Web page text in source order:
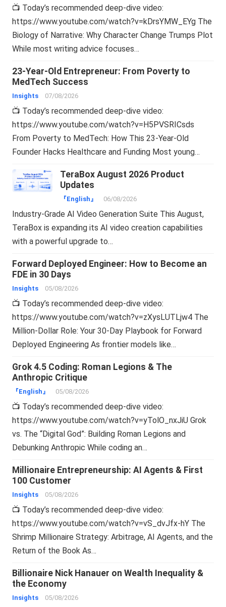
📺 Today’s recommended deep-dive video:
https://www.youtube.com/watch?v=kDrsYMW_EYg The
Biology of Narrative: Why Character Change Trumps Plot
While most writing advice focuses…
23-Year-Old Entrepreneur: From Poverty to
MedTech Success
Insights 07/08/2026
📺 Today’s recommended deep-dive video:
https://www.youtube.com/watch?v=H5PVSRICsds
From Poverty to MedTech: How This 23-Year-Old
Founder Hacks Healthcare and Funding Most young…
TeraBox August 2026 Product
Updates
『English』 06/08/2026
Industry-Grade AI Video Generation Suite This August,
TeraBox is expanding its AI video creation capabilities
with a powerful upgrade to…
Forward Deployed Engineer: How to Become an
FDE in 30 Days
Insights 05/08/2026
📺 Today’s recommended deep-dive video:
https://www.youtube.com/watch?v=zXysLUTLjw4 The
Million-Dollar Role: Your 30-Day Playbook for Forward
Deployed Engineering As frontier models like…
Grok 4.5 Coding: Roman Legions & The
Anthropic Critique
『English』 05/08/2026
📺 Today’s recommended deep-dive video:
https://www.youtube.com/watch?v=yTolO_nxJiU Grok
vs. The “Digital God”: Building Roman Legions and
Debunking Anthropic While coding an…
Millionaire Entrepreneurship: AI Agents & First
100 Customer
Insights 05/08/2026
📺 Today’s recommended deep-dive video:
https://www.youtube.com/watch?v=vS_dvJfx-hY The
Shrimp Millionaire Strategy: Arbitrage, AI Agents, and the
Return of the Book As…
Billionaire Nick Hanauer on Wealth Inequality &
the Economy
Insights 05/08/2026